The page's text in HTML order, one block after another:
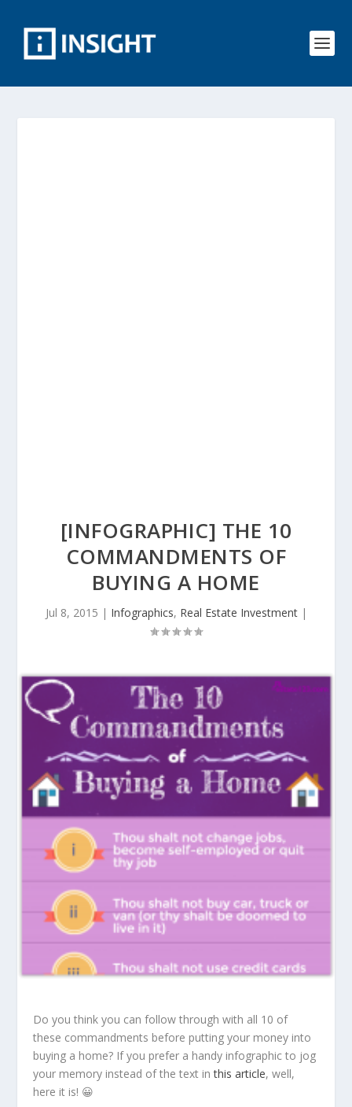
[INFOGRAPHIC] THE 10
COMMANDMENTS OF
BUYING A HOME
Jul 8, 2015 | Infographics, Real Estate Investment|
Do you think you can follow through with all 10 of
these commandments before putting your money into
buying a home? If you prefer a handy infographic to jog
your memory instead of the text inthis article, well,
here it is! 😀